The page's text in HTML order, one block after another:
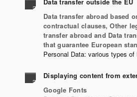
Data transfer abroad based
contractual clauses, Other
transfer abroad and Data
that guarantee European
Personal Data: various types of
Displaying content from
Google Fonts